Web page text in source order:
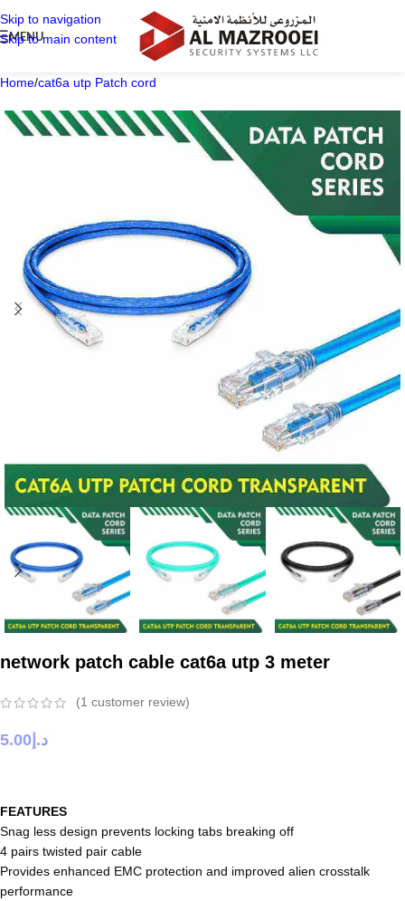
Skip to navigation
Skip to main content
MENU
Home/cat6a utp Patch cord
network patch cable cat6a utp 3 meter
(1 customer review)
د.إ 5.00
FEATURES
Snag less design prevents locking tabs breaking off
4 pairs twisted pair cable
Provides enhanced EMC protection and improved alien crosstalk
performance